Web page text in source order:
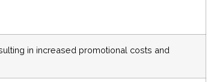
in increased promotional costs and